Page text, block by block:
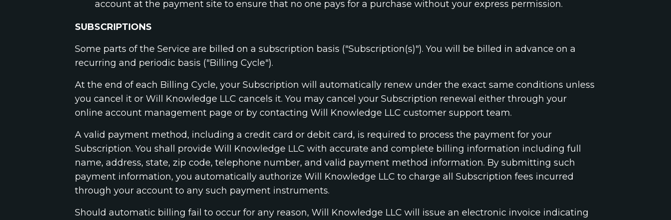
account at the payment site to ensure that no one pays for a purchase without your express permission.
SUBSCRIPTIONS
Some parts of the Service are billed on a subscription basis ("Subscription(s)"). You will be billed in advance on a
recurring and periodic basis ("Billing Cycle").
At the end of each Billing Cycle, your Subscription will automatically renew under the exact same conditions unless
you cancel it or Will Knowledge LLC cancels it. You may cancel your Subscription renewal either through your
online account management page or by contacting Will Knowledge LLC customer support team.
A valid payment method, including a credit card or debit card, is required to process the payment for your
Subscription. You shall provide Will Knowledge LLC with accurate and complete billing information including full
name, address, state, zip code, telephone number, and valid payment method information. By submitting such
payment information, you automatically authorize Will Knowledge LLC to charge all Subscription fees incurred
through your account to any such payment instruments.
Should automatic billing fail to occur for any reason, Will Knowledge LLC will issue an electronic invoice indicating